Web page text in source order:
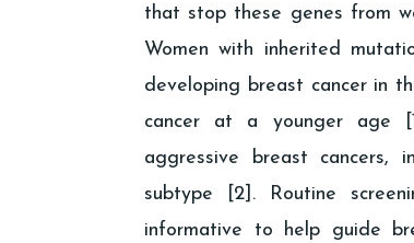
that stop these genes from
Women with inherited
developing breast cancer in
cancer at a younger age
aggressive breast cancers,
subtype [2]. Routine
informative to help guide